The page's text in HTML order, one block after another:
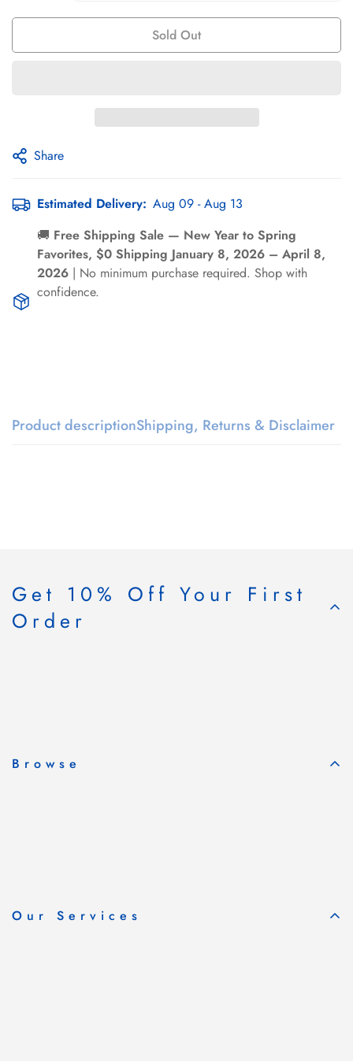
Sold Out
Share
Estimated Delivery: Aug 09 - Aug 13
🚚 Free Shipping Sale — New Year to Spring
Favorites, $0 Shipping January 8, 2026 – April 8,
2026 | No minimum purchase required. Shop with
confidence.
Product descriptionShipping, Returns & Disclaimer
Get 10% Off Your First
Order
Browse
Our Services
Confirm your age
Are you 18 years old or older?
No, I'm not Yes, I am